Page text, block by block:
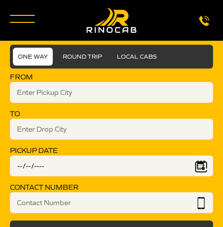
ONE WAY ROUND TRIP LOCAL CABS
FROM
TO
PICKUP DATE
CONTACT NUMBER